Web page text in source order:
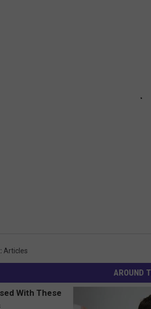
: Articles
AROUND